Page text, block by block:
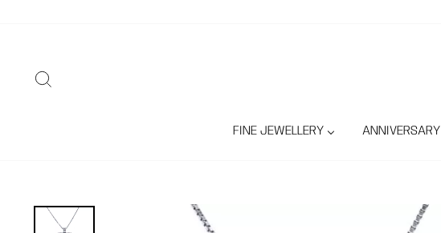
FINE JEWELLERY ANNIVERSARY